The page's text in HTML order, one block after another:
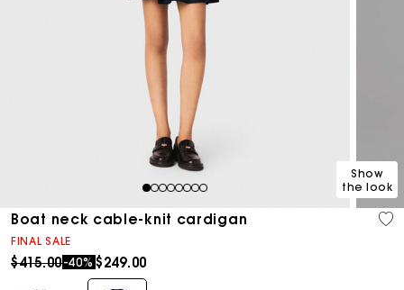
12345678
Show
the look
Boat neck cable-knit cardigan
FINAL SALE
Price reduced from
$415.00to
-40% $249.00